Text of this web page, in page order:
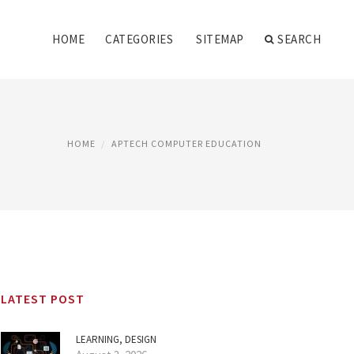
HOME CATEGORIES SITEMAP SEARCH
HOME APTECH COMPUTER EDUCATION
LATEST POST
LEARNING, DESIGN